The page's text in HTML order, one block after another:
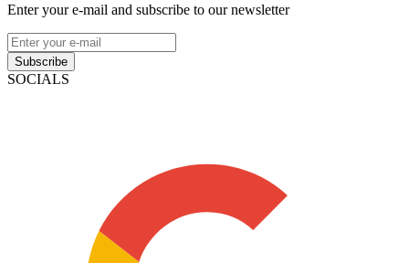
Enter your e-mail and subscribe to our newsletter
Subscribe
SOCIALS